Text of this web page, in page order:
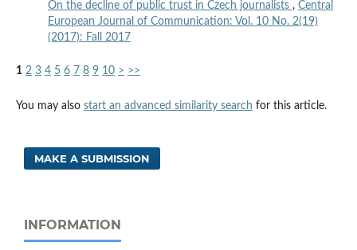
On the decline of public trust in Czech journalists , Central
European Journal of Communication: Vol. 10 No. 2(19)
(2017): Fall 2017
1 2 3 4 5 6 7 8 9 10 > >>
You may also start an advanced similarity search for this article.
MAKE A SUBMISSION
INFORMATION